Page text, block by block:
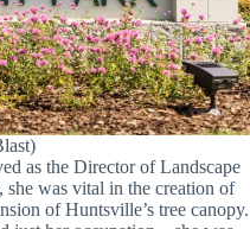
as the Director of Landscape
was vital in the creation of
of Huntsville’s tree canopy.